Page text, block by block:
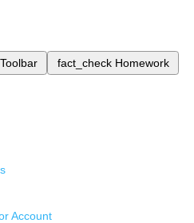
Toolbar fact_check Homework
Account